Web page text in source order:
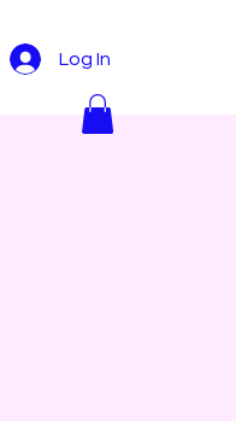
Log In